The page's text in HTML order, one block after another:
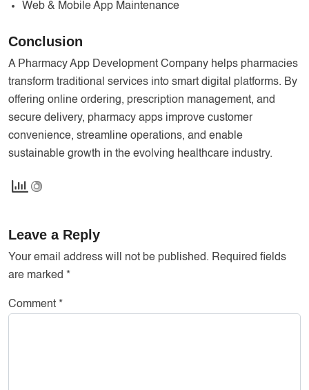
Web & Mobile App Maintenance
Conclusion
A Pharmacy App Development Company helps pharmacies
transform traditional services into smart digital platforms. By
offering online ordering, prescription management, and
secure delivery, pharmacy apps improve customer
convenience, streamline operations, and enable
sustainable growth in the evolving healthcare industry.
Leave a Reply
Your email address will not be published. Required fields
are marked *
Comment *